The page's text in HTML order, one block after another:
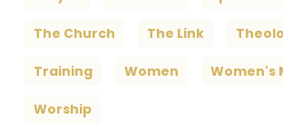
The Church The Link
Training Women Women's
Worship